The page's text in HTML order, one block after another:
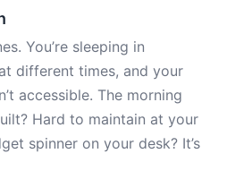
You’re sleeping in
different times, and your
accessible. The morning
Hard to maintain at your
spinner on your desk? It’s